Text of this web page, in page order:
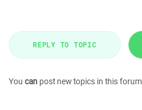
REPLY TO TOPIC
You can post new topics in this forum